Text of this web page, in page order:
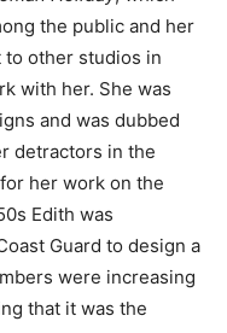
the public and her
to other studios in
with her. She was
and was dubbed
detractors in the
her work on the
Edith was
Guard to design a
were increasing
that it was the